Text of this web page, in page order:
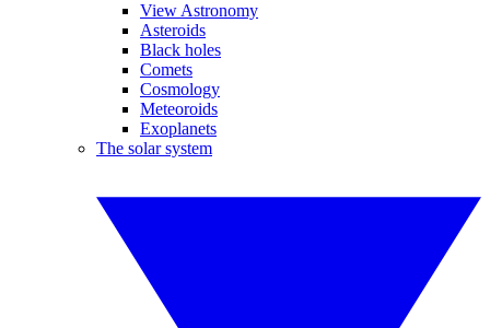
View Astronomy
Asteroids
Black holes
Comets
Cosmology
Meteoroids
Exoplanets
The solar system